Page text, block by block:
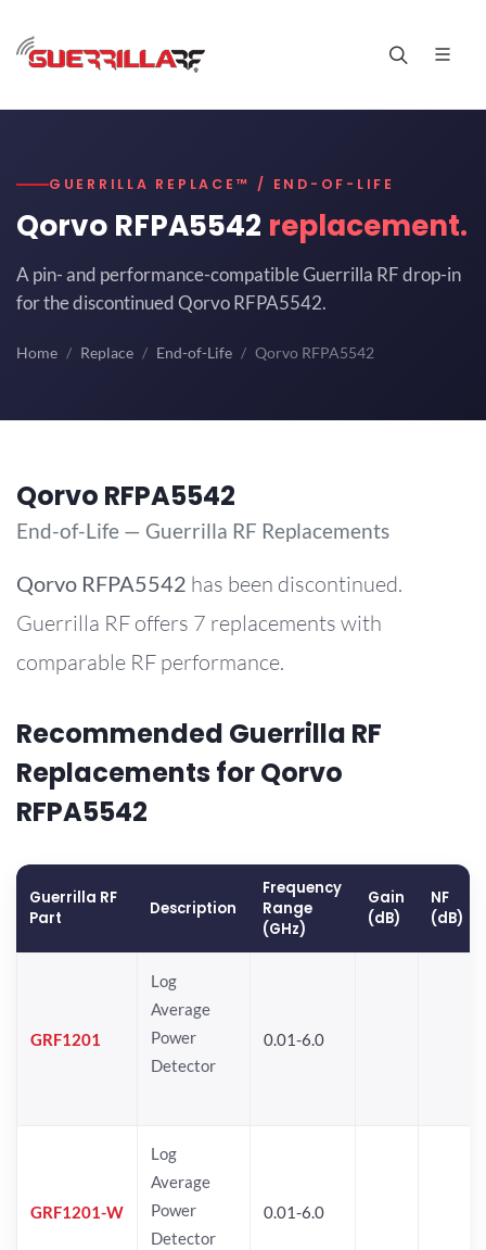
GUERRILLA REPLACE™ / END-OF-LIFE
Qorvo RFPA5542 replacement.
A pin- and performance-compatible Guerrilla RF drop-in
for the discontinued Qorvo RFPA5542.
Home Replace End-of-Life Qorvo RFPA5542
Qorvo RFPA5542
End-of-Life — Guerrilla RF Replacements
Qorvo RFPA5542 has been discontinued.
Guerrilla RF offers 7 replacements with
comparable RF performance.
Recommended Guerrilla RF
Replacements for Qorvo
RFPA5542
Guerrilla RF
Part
Description
Frequency
Range
(GHz)
Gain
(dB)
NF
(dB)
GRF1201
Log
Average
Power
Detector
0.01-6.0
GRF1201-W
Log
Average
Power
Detector
0.01-6.0